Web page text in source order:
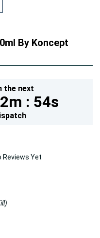
By Koncept
the next
: 54s
Reviews Yet